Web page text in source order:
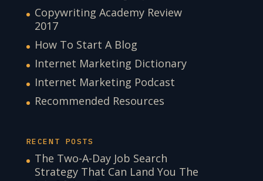
Copywriting Academy Review
2017
How To Start A Blog
Internet Marketing Dictionary
Internet Marketing Podcast
Recommended Resources
RECENT POSTS
The Two-A-Day Job Search
Strategy That Can Land You The